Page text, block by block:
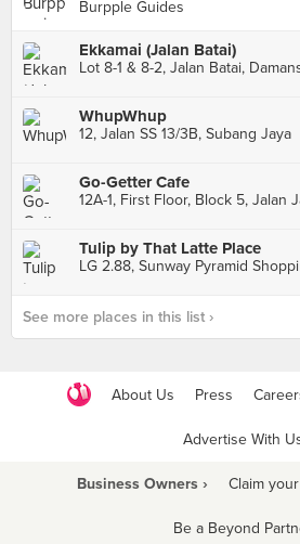
Burpple Guides
Ekkamai (Jalan Batai)
Lot 8-1 & 8-2, Jalan Batai,
WhupWhup
12, Jalan SS 13/3B, Subang Jaya
Go-Getter Cafe
Tulip by That Latte Place
See more places in this list ›
About Us Press
Advertise With
Business Owners › Claim
Be a Beyond